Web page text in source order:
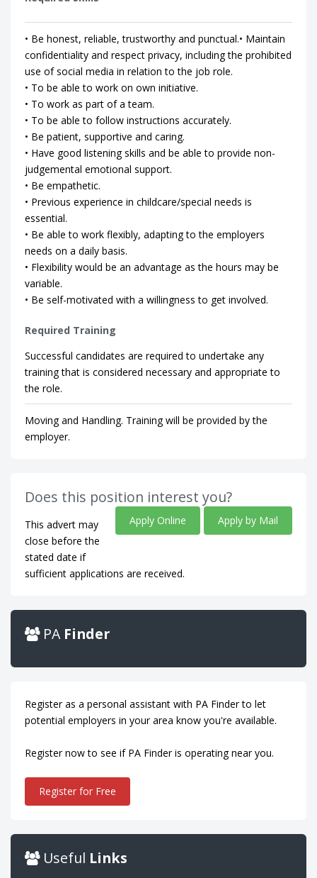
• Be honest, reliable, trustworthy and punctual.• Maintain
confidentiality and respect privacy, including the prohibited
use of social media in relation to the job role.
• To be able to work on own initiative.
• To work as part of a team.
• To be able to follow instructions accurately.
• Be patient, supportive and caring.
• Have good listening skills and be able to provide non-
judgemental emotional support.
• Be empathetic.
• Previous experience in childcare/special needs is
essential.
• Be able to work flexibly, adapting to the employers
needs on a daily basis.
• Flexibility would be an advantage as the hours may be
variable.
• Be self-motivated with a willingness to get involved.
Required Training
Successful candidates are required to undertake any
training that is considered necessary and appropriate to
the role.
Moving and Handling. Training will be provided by the
employer.
Does this position interest you?
Apply Online Apply by Mail
This advert may
close before the
stated date if
sufficient applications are received.
PA Finder
Register as a personal assistant with PA Finder to let
potential employers in your area know you're available.
Register now to see if PA Finder is operating near you.
Register for Free
Useful Links